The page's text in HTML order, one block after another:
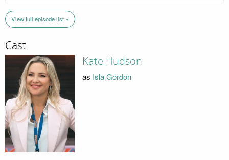
View full episode list »
Cast
Kate Hudson
as Isla Gordon